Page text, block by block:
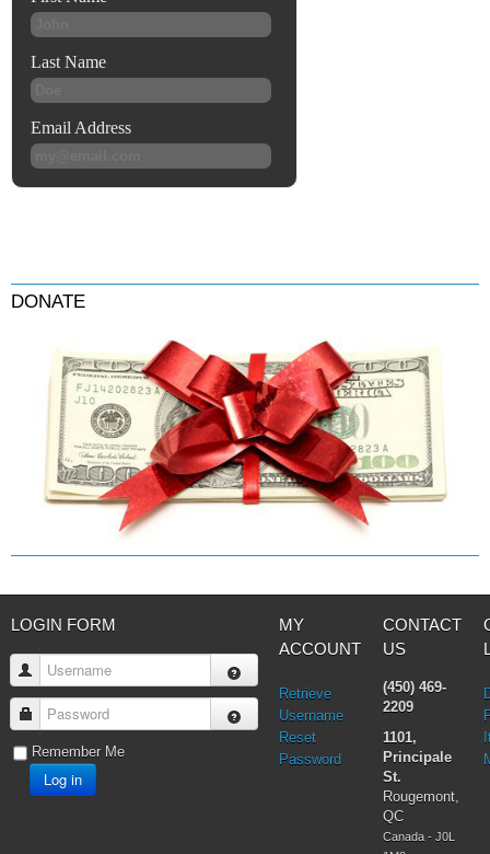
DONATE
LOGIN FORM
Username
Password
Remember Me
Log in
MY
ACCOUNT
Retrieve
Username
Reset
Password
CONTACT
US
(450) 469-
2209
1101,
Principale
St.
Rougemont,
QC
Canada - J0L